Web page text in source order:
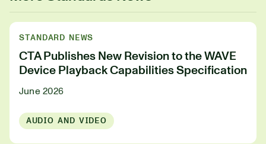
STANDARD NEWS
CTA Publishes New Revision to the WAVE
Device Playback Capabilities Specification
June 2026
AUDIO AND VIDEO